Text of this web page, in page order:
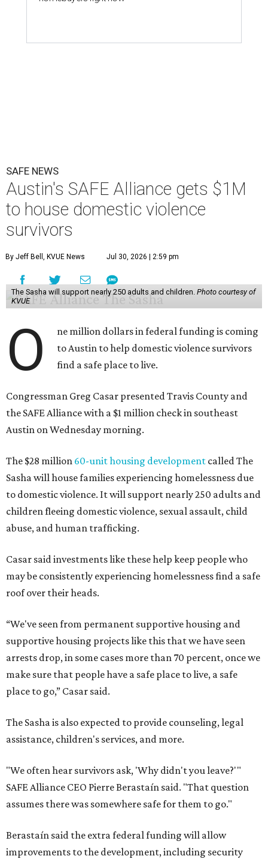
SAFE NEWS
Austin's SAFE Alliance gets $1M
to house domestic violence
survivors
By Jeff Bell, KVUE News Jul 30, 2026 | 2:59 pm
The Sasha will support nearly 250 adults and children. Photo courtesy of
KVUE
O
ne million dollars in federal funding is coming
to Austin to help domestic violence survivors
find a safe place to live.
Congressman Greg Casar presented Travis County and
the SAFE Alliance with a $1 million check in southeast
Austin on Wednesday morning.
The $28 million 60-unit housing development called The
Sasha will house families experiencing homelessness due
to domestic violence. It will support nearly 250 adults and
children fleeing domestic violence, sexual assault, child
abuse, and human trafficking.
Casar said investments like these help keep people who
may be consistently experiencing homelessness find a safe
roof over their heads.
“We've seen from permanent supportive housing and
supportive housing projects like this that we have seen
arrests drop, in some cases more than 70 percent, once we
make sure that people have a safe place to live, a safe
place to go,” Casar said.
The Sasha is also expected to provide counseling, legal
assistance, children's services, and more.
"We often hear survivors ask, 'Why didn't you leave?'"
SAFE Alliance CEO Pierre Berastaín said. "That question
assumes there was somewhere safe for them to go."
Berastaín said the extra federal funding will allow
improvements to the development, including security